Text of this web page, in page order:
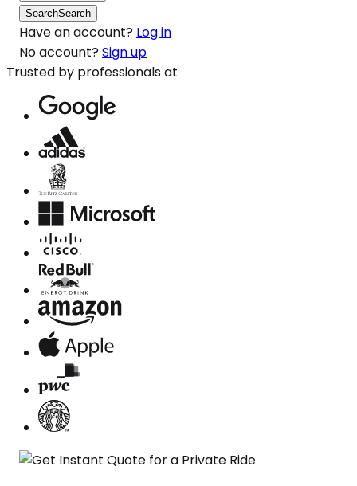
SearchSearch
Have an account? Log in
No account? Sign up
Trusted by professionals at